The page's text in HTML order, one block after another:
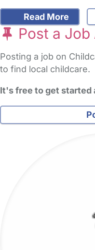
Read More
Post a Job
Posting a job on
to find local childcare.
It's free to get started